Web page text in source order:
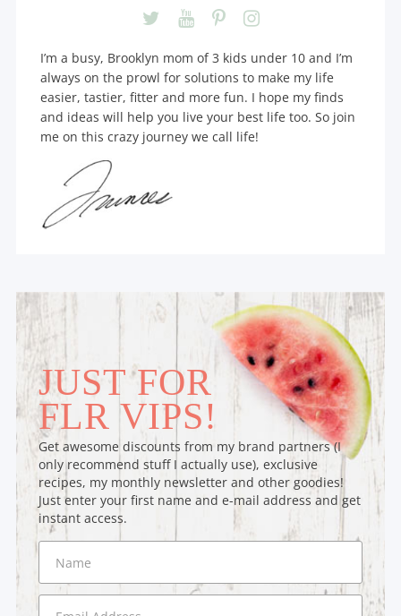
I’m a busy, Brooklyn mom of 3 kids under 10 and I’m
always on the prowl for solutions to make my life
easier, tastier, fitter and more fun. I hope my finds
and ideas will help you live your best life too. So join
me on this crazy journey we call life!
JUST FOR
FLR VIPS!
Get awesome discounts from my brand partners (I
only recommend stuff I actually use), exclusive
recipes, my monthly newsletter and other goodies!
Just enter your first name and e-mail address and get
instant access.